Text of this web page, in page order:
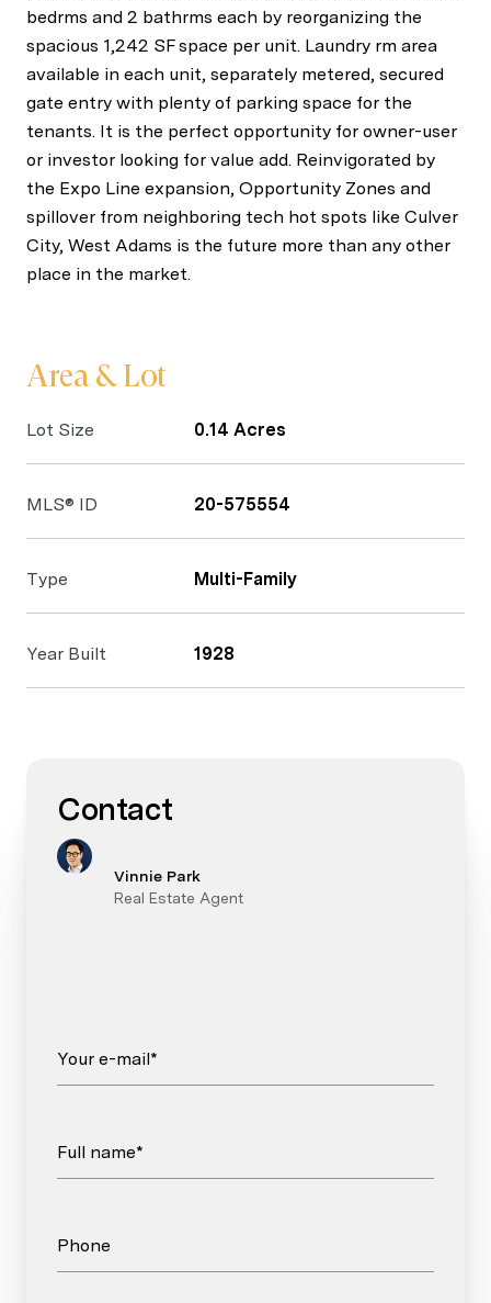
bedrms and 2 bathrms each by reorganizing the
spacious 1,242 SF space per unit. Laundry rm area
available in each unit, separately metered, secured
gate entry with plenty of parking space for the
tenants. It is the perfect opportunity for owner-user
or investor looking for value add. Reinvigorated by
the Expo Line expansion, Opportunity Zones and
spillover from neighboring tech hot spots like Culver
City, West Adams is the future more than any other
place in the market.
Area & Lot
Lot Size 0.14 Acres
MLS® ID 20-575554
Type Multi-Family
Year Built 1928
Contact
Vinnie Park
Real Estate Agent
Your e-mail*
Full name*
Phone